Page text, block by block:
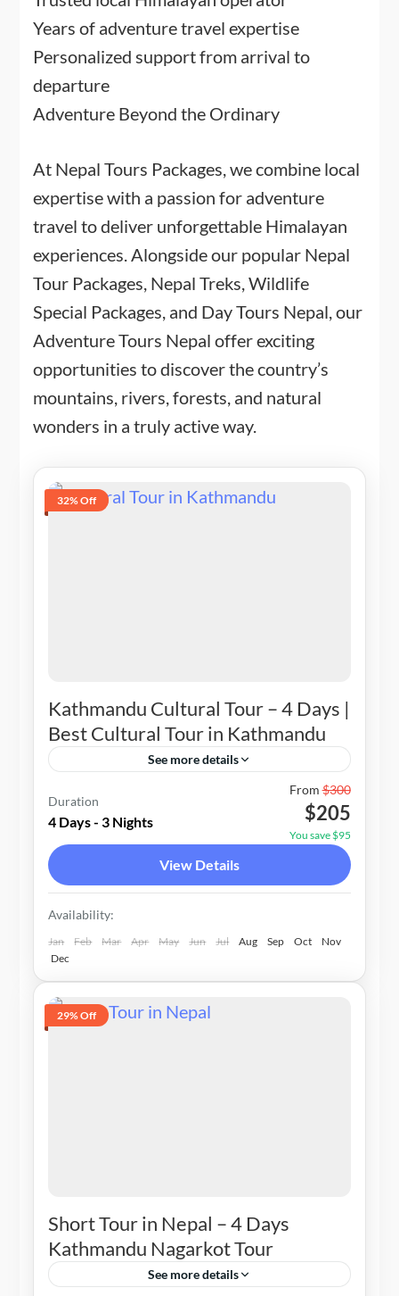
Years of adventure travel expertise
Personalized support from arrival to
departure
Adventure Beyond the Ordinary
At Nepal Tours Packages, we combine local
expertise with a passion for adventure
travel to deliver unforgettable Himalayan
experiences. Alongside our popular Nepal
Tour Packages, Nepal Treks, Wildlife
Special Packages, and Day Tours Nepal, our
Adventure Tours Nepal offer exciting
opportunities to discover the country’s
mountains, rivers, forests, and natural
wonders in a truly active way.
32% Off
Kathmandu Cultural Tour – 4 Days |
Best Cultural Tour in Kathmandu
See more details
1-20 People
Duration
4 Days - 3 Nights
From$300
$205
You save $95
View Details
Availability:
Jan Feb Mar Apr May Jun Jul Aug Sep Oct
Nov
Dec
29% Off
Short Tour in Nepal – 4 Days
Kathmandu Nagarkot Tour
See more details